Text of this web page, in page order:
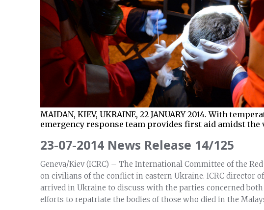
MAIDAN, KIEV, UKRAINE, 22 JANUARY 2014. With
emergency response team provides first aid amidst the
23-07-2014 News Release 14/125
Geneva/Kiev (ICRC) – The International Committee of the
on civilians of the conflict in eastern Ukraine. ICRC director
arrived in Ukraine to discuss with the parties concerned
efforts to repatriate the bodies of those who died in the